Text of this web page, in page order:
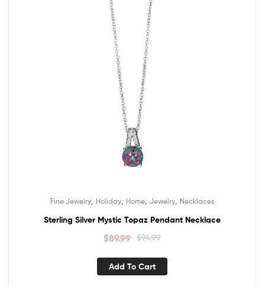
Fine Jewelry, Holiday, Home, Jewelry, Necklaces
Sterling Silver Mystic Topaz Pendant Necklace
$94.99
$89.99
Add To Cart